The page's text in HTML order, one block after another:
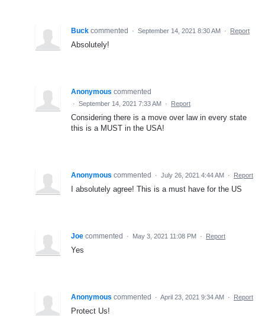
Buck commented · September 14, 2021 8:30 AM · Report
Absolutely!
Anonymous commented
· September 14, 2021 7:33 AM · Report
Considering there is a move over law in every state
this is a MUST in the USA!
Anonymous commented · July 26, 2021 4:44 AM · Report
I absolutely agree! This is a must have for the US
Joe commented · May 3, 2021 11:08 PM · Report
Yes
Anonymous commented · April 23, 2021 9:34 AM · Report
Protect Us!